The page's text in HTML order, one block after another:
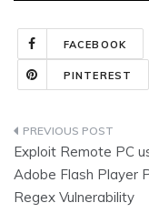
FACEBOOK
PINTEREST
Post
navigation
Exploit Remote PC
Adobe Flash Player
Regex Vulnerability